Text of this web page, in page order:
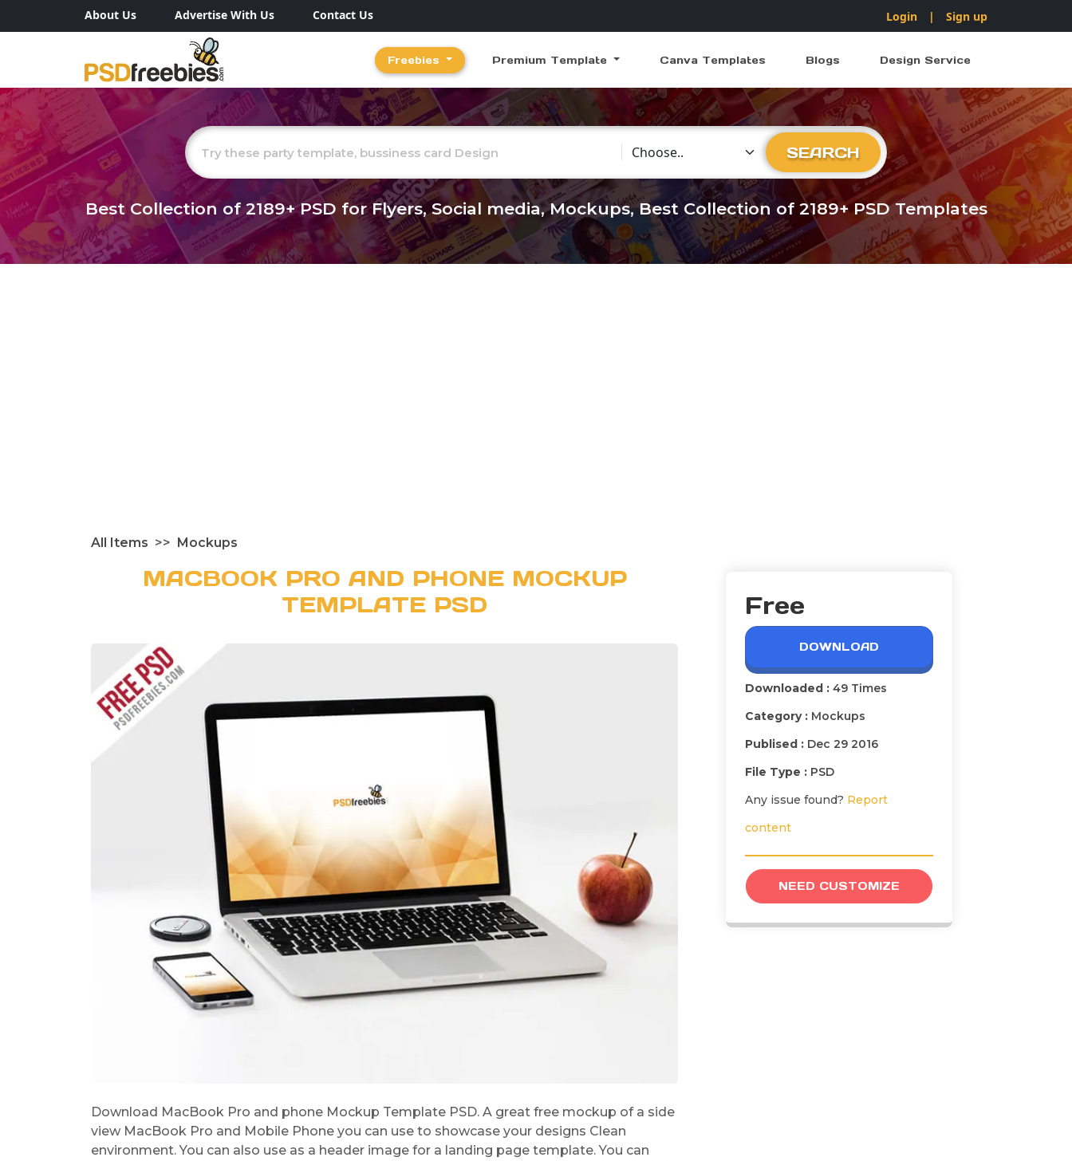
About Us Advertise With Us Contact Us Login | Sign up
Freebies Premium Template Canva Templates Blogs Design Service
Choose Category
SEARCH
Best Collection of2189+PSD for Flyers, Social media, Mockups, Best Collection of 2189+ PSD Templates
All Items Mockups
MACBOOK PRO AND PHONE MOCKUP
TEMPLATE PSD
Download MacBook Pro and phone Mockup Template PSD. A great free mockup of a side
view MacBook Pro and Mobile Phone you can use to showcase your designs Clean
environment. You can also use as a header image for a landing page template. You can
Free
DOWNLOAD
Downloaded : 49 Times
Category : Mockups
Publised : Dec 29 2016
File Type : PSD
Any issue found? Report
content
NEED CUSTOMIZE